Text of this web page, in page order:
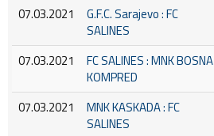
07.03.2021
G.F.C. Sarajevo : FC
SALINES
07.03.2021
FC SALINES : MNK BOSNA
KOMPRED
07.03.2021
MNK KASKADA : FC
SALINES